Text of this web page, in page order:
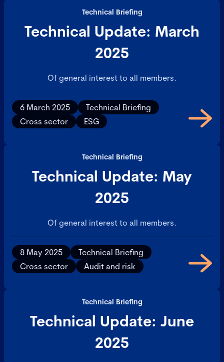
Technical Briefing
Technical Update: March
2025
Of general interest to all members.
6 March 2025
Technical Briefing
Cross sector
ESG
Technical Briefing
Technical Update: May
2025
Of general interest to all members.
8 May 2025
Technical Briefing
Cross sector
Audit and risk
Technical Briefing
Technical Update: June
2025